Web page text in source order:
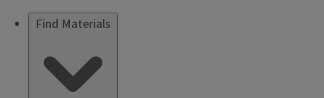
Find Materials